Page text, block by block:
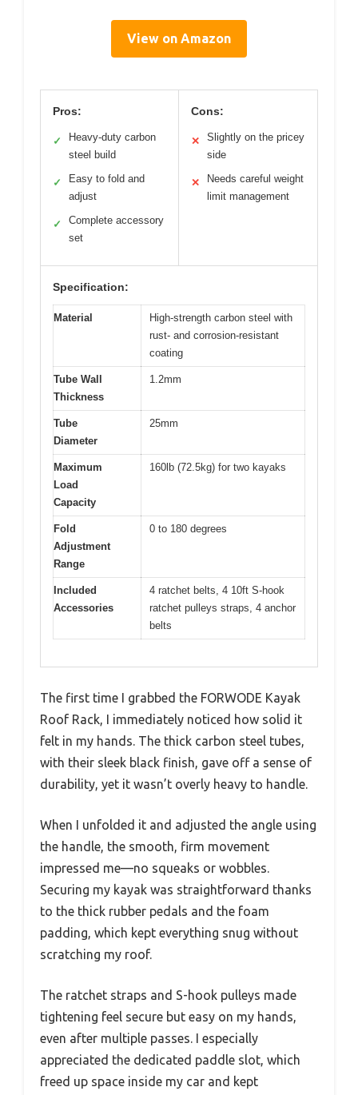
View on Amazon
Pros:
✓
Heavy-duty carbon
steel build
✓
Easy to fold and
adjust
✓
Complete accessory
set
Cons:
✕
Slightly on the pricey
side
✕
Needs careful weight
limit management
Specification:
Material
High-strength carbon steel with
rust- and corrosion-resistant
coating
Tube Wall
Thickness
1.2mm
Tube
Diameter
25mm
Maximum
Load
Capacity
160lb (72.5kg) for two kayaks
Fold
Adjustment
Range
0 to 180 degrees
Included
Accessories
4 ratchet belts, 4 10ft S-hook
ratchet pulleys straps, 4 anchor
belts
The first time I grabbed the FORWODE Kayak
Roof Rack, I immediately noticed how solid it
felt in my hands. The thick carbon steel tubes,
with their sleek black finish, gave off a sense of
durability, yet it wasn’t overly heavy to handle.
When I unfolded it and adjusted the angle using
the handle, the smooth, firm movement
impressed me—no squeaks or wobbles.
Securing my kayak was straightforward thanks
to the thick rubber pedals and the foam
padding, which kept everything snug without
scratching my roof.
The ratchet straps and S-hook pulleys made
tightening feel secure but easy on my hands,
even after multiple passes. I especially
appreciated the dedicated paddle slot, which
freed up space inside my car and kept